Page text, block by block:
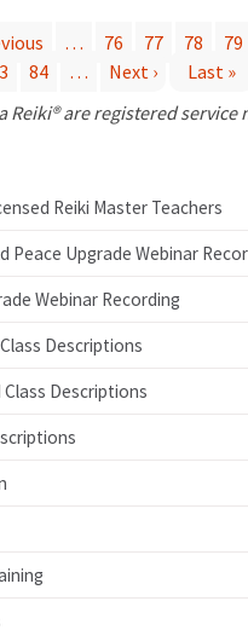
… 76 77 78 79
84 … Next ›
Last »
Reiki® are registered service
Reiki Master Teachers
Peace Upgrade Webinar
Webinar Recording
Descriptions
Class Descriptions